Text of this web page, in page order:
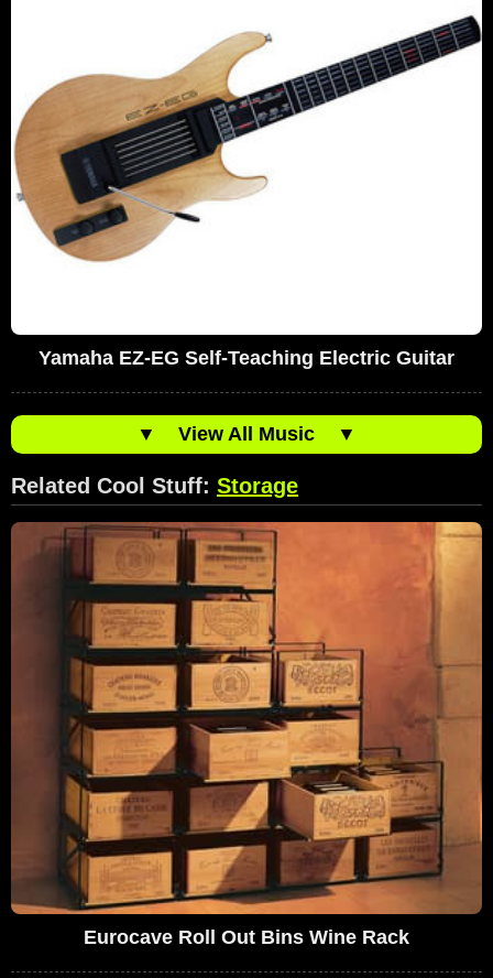
Yamaha EZ-EG Self-Teaching Electric Guitar
▼ View All Music ▼
Related Cool Stuff: Storage
Eurocave Roll Out Bins Wine Rack